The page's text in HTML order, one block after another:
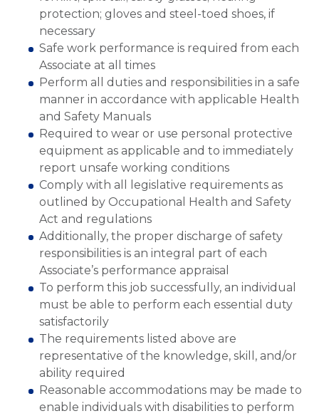
protection; gloves and steel-toed shoes, if
necessary
Safe work performance is required from each
Associate at all times
Perform all duties and responsibilities in a safe
manner in accordance with applicable Health
and Safety Manuals
Required to wear or use personal protective
equipment as applicable and to immediately
report unsafe working conditions
Comply with all legislative requirements as
outlined by Occupational Health and Safety
Act and regulations
Additionally, the proper discharge of safety
responsibilities is an integral part of each
Associate’s performance appraisal
To perform this job successfully, an individual
must be able to perform each essential duty
satisfactorily
The requirements listed above are
representative of the knowledge, skill, and/or
ability required
Reasonable accommodations may be made to
enable individuals with disabilities to perform